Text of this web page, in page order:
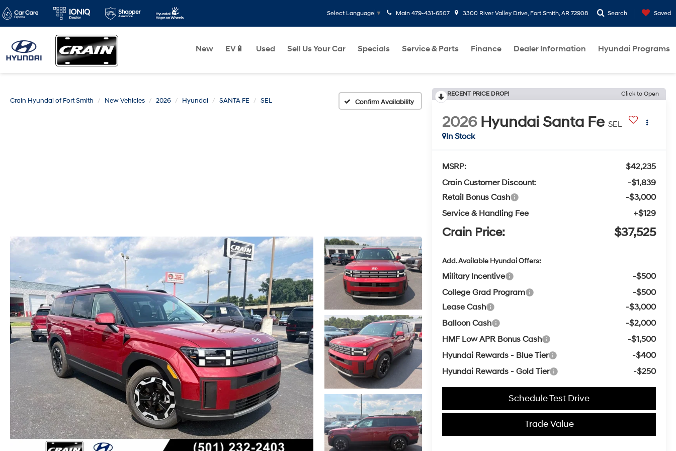
Select Language ▼ Main 479-431-6507 3300 River Valley Drive, Fort Smith, AR 72908 Search Saved
New EV🔋 Used Sell Us Your Car Specials Service & Parts Finance Dealer Information Hyundai Programs
Crain Hyundai of Fort Smith New Vehicles 2026 Hyundai SANTA FE SEL Confirm Availability
RECENT PRICE DROP! Click to Open
2026 Hyundai Santa Fe SEL
In Stock
MSRP:
$42,235
Crain Customer Discount:
-$1,839
Retail Bonus Cash
-$3,000
Service & Handling Fee
+$129
Crain Price: $37,525
Add. Available Hyundai Offers:
Military Incentive
-$500
College Grad Program
-$500
Lease Cash
-$3,000
Balloon Cash
-$2,000
HMF Low APR Bonus Cash
-$1,500
Hyundai Rewards - Blue Tier
-$400
Hyundai Rewards - Gold Tier
-$250
Schedule Test Drive
Trade Value